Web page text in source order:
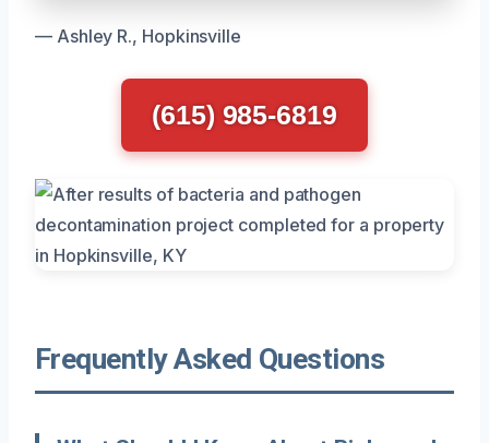
— Ashley R., Hopkinsville
(615) 985-6819
Frequently Asked Questions